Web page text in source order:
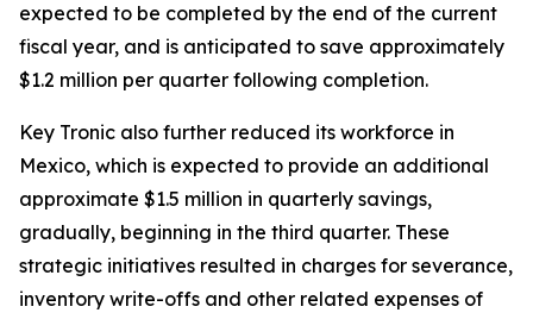
expected to be completed by the end of the current
fiscal year, and is anticipated to save approximately
$1.2 million per quarter following completion.
Key Tronic also further reduced its workforce in
Mexico, which is expected to provide an additional
approximate $1.5 million in quarterly savings,
gradually, beginning in the third quarter. These
strategic initiatives resulted in charges for severance,
inventory write-offs and other related expenses of